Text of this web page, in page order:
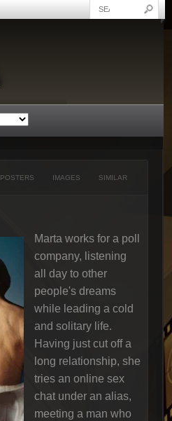
POSTERS IMAGES SIMILAR
Marta works for a poll
company, listening
all day to other
people's dreams
while leading a cold
and solitary life.
Having just cut off a
long relationship, she
tries an online sex
chat under an alias,
meeting a man who